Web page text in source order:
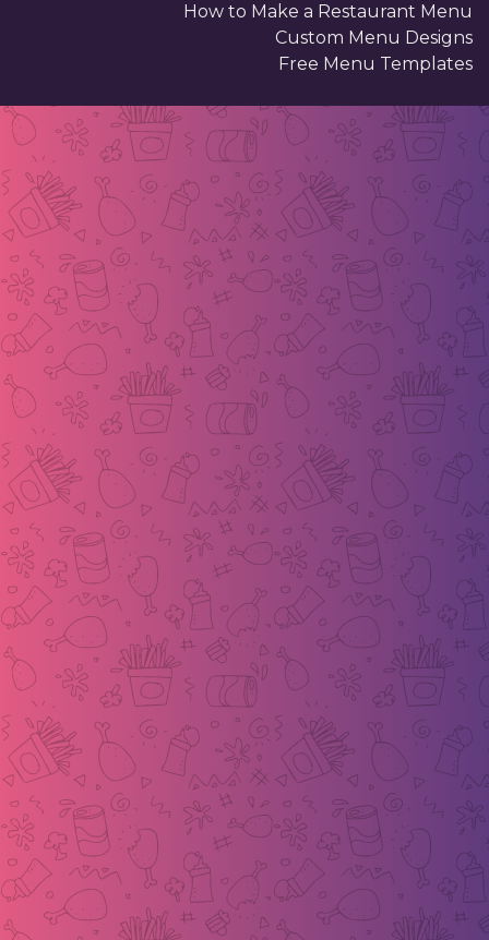
How to Make a Restaurant Menu
Custom Menu Designs
Free Menu Templates